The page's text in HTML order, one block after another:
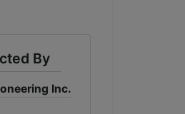
By
Inc.